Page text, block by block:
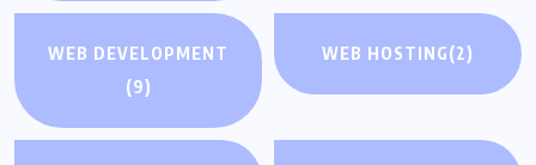
WEB DEVELOPMENT
(9)
WEB HOSTING(2)